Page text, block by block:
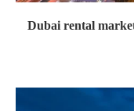
Dubai rental